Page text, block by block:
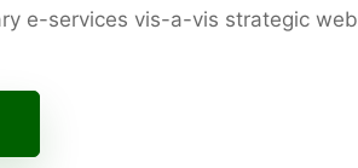
e-services vis-a-vis strategic